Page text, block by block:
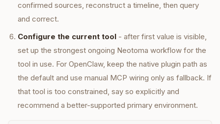
confirmed sources, reconstruct a timeline, then query
and correct.
Configure the current tool - after first value is visible,
set up the strongest ongoing Neotoma workflow for the
tool in use. For OpenClaw, keep the native plugin path as
the default and use manual MCP wiring only as fallback. If
that tool is too constrained, say so explicitly and
recommend a better-supported primary environment.